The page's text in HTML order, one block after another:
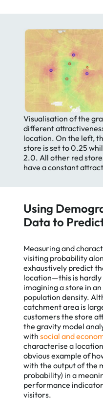
Visualisation of the
different
location. On the left,
store is set to 0.25
2.0. All other red
have a constant
Using
Data to
Measuring and
visiting probability
exhaustively predict
location—this is hardly
imagining a store in
population density.
catchment area is
customers the store
the gravity model
with social and
characterise a
obvious example of
with the output of the
probability) in a
performance
visitors.